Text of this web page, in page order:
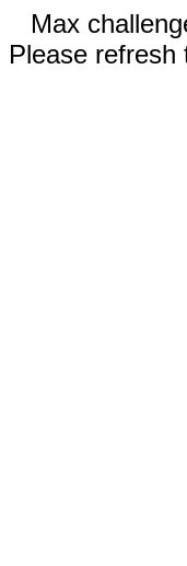
Max
Please refresh